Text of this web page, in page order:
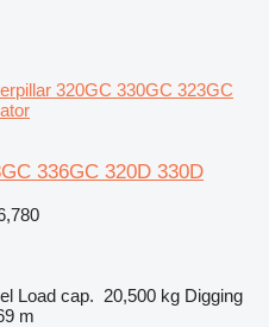
320GC 330GC 323GC
336GC 320D 330D
Load cap. 20,500 kg Digging
m